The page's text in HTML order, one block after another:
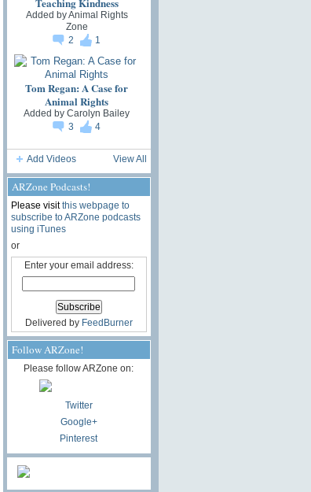
Added byAnimal Rights
Zone
2
1
Tom Regan: A Case for
Animal Rights
Added by Carolyn Bailey
3
4
Add Videos View All
ARZone Podcasts!
Please visitthis webpage to
subscribe to ARZone podcasts
using iTunes
or
Enter your email address:
Delivered by FeedBurner
Follow ARZone!
Please follow ARZone on:
Twitter
Google+
Pinterest